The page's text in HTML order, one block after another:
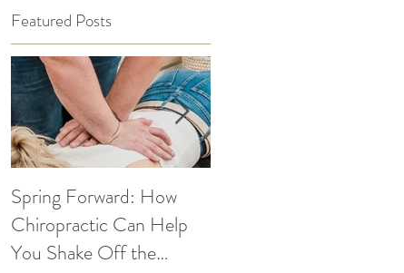
Featured Posts
Spring Forward: How
Chiropractic Can Help
You Shake Off the